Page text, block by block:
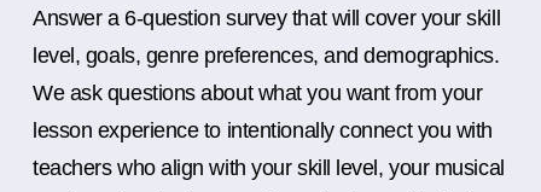
Answer a 6-question survey that will cover your skill
level, goals, genre preferences, and demographics.
We ask questions about what you want from your
lesson experience to intentionally connect you with
teachers who align with your skill level, your musical